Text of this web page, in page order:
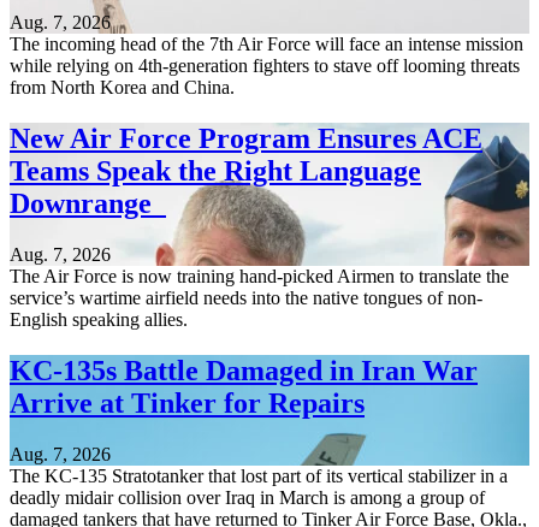
Aug. 7, 2026
The incoming head of the 7th Air Force will face an intense mission
while relying on 4th-generation fighters to stave off looming threats
from North Korea and China.
New Air Force Program Ensures ACE
Teams Speak the Right Language
Downrange
Aug. 7, 2026
The Air Force is now training hand-picked Airmen to translate the
service’s wartime airfield needs into the native tongues of non-
English speaking allies.
KC-135s Battle Damaged in Iran War
Arrive at Tinker for Repairs
Aug. 7, 2026
The KC-135 Stratotanker that lost part of its vertical stabilizer in a
deadly midair collision over Iraq in March is among a group of
damaged tankers that have returned to Tinker Air Force Base, Okla.,